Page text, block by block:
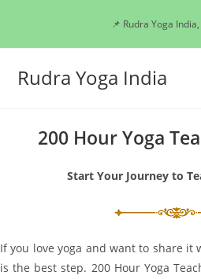
content
📌 Rudra Yoga
Rudra Yoga India
200 Hour Yoga
Start Your Journey to
If you love yoga and want to share it
is the best step. 200 Hour Yoga